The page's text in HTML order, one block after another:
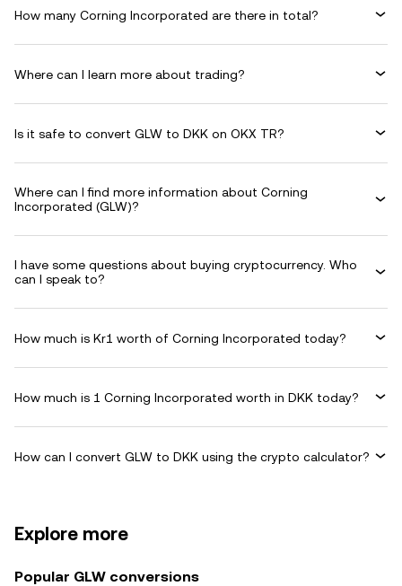
How many Corning Incorporated are there in total?
Where can I learn more about trading?
Is it safe to convert GLW to DKK on OKX TR?
Where can I find more information about Corning
Incorporated (GLW)?
I have some questions about buying cryptocurrency. Who
can I speak to?
How much is Kr1 worth of Corning Incorporated today?
How much is 1 Corning Incorporated worth in DKK today?
How can I convert GLW to DKK using the crypto calculator?
Explore more
Popular GLW conversions